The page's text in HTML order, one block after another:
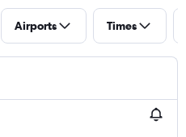
Airports Times